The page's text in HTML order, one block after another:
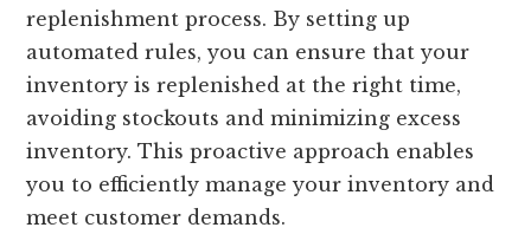
replenishment process. By setting up
automated rules, you can ensure that your
inventory is replenished at the right time,
avoiding stockouts and minimizing excess
inventory. This proactive approach enables
you to efficiently manage your inventory and
meet customer demands.